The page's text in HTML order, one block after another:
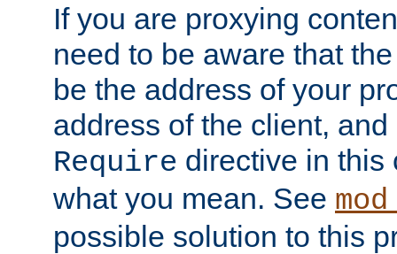
If you are proxying
need to be aware that
be the address of your
address of the client,
Require directive in this
what you mean. See
possible solution to this